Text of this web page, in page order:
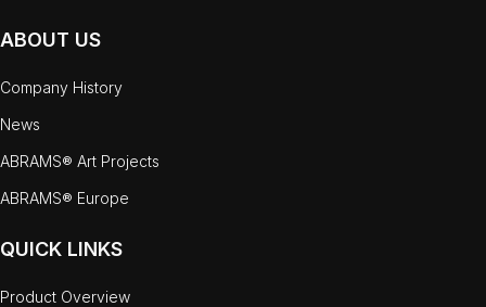
ABOUT US
Company History
News
ABRAMS® Art Projects
ABRAMS® Europe
QUICK LINKS
Product Overview